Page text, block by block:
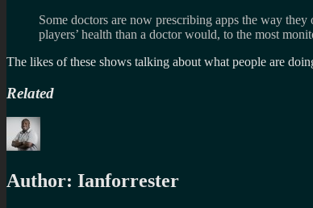
Some doctors are now prescribing apps the way
players’ health than a doctor would, to the most
The likes of these shows talking about what people are
Related
Author: Ianforrester